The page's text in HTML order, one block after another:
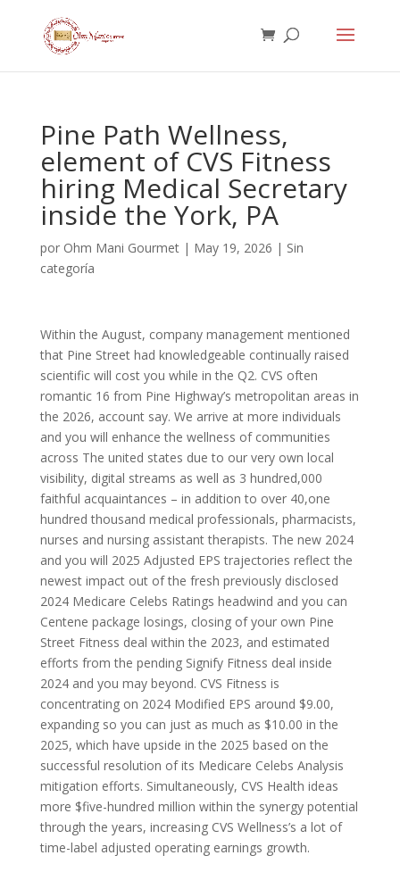
Pine Path Wellness,
element of CVS Fitness
hiring Medical Secretary
inside the York, PA
por Ohm Mani Gourmet| May 19, 2026 | Sin
categoría
Within the August, company management mentioned
that Pine Street had knowledgeable continually raised
scientific will cost you while in the Q2. CVS often
romantic 16 from Pine Highway’s metropolitan areas in
the 2026, account say. We arrive at more individuals
and you will enhance the wellness of communities
across The united states due to our very own local
visibility, digital streams as well as 3 hundred,000
faithful acquaintances – in addition to over 40,one
hundred thousand medical professionals, pharmacists,
nurses and nursing assistant therapists. The new 2024
and you will 2025 Adjusted EPS trajectories reflect the
newest impact out of the fresh previously disclosed
2024 Medicare Celebs Ratings headwind and you can
Centene package losings, closing of your own Pine
Street Fitness deal within the 2023, and estimated
efforts from the pending Signify Fitness deal inside
2024 and you may beyond. CVS Fitness is
concentrating on 2024 Modified EPS around $9.00,
expanding so you can just as much as $10.00 in the
2025, which have upside in the 2025 based on the
successful resolution of its Medicare Celebs Analysis
mitigation efforts. Simultaneously, CVS Health ideas
more $five-hundred million within the synergy potential
through the years, increasing CVS Wellness’s a lot of
time-label adjusted operating earnings growth.